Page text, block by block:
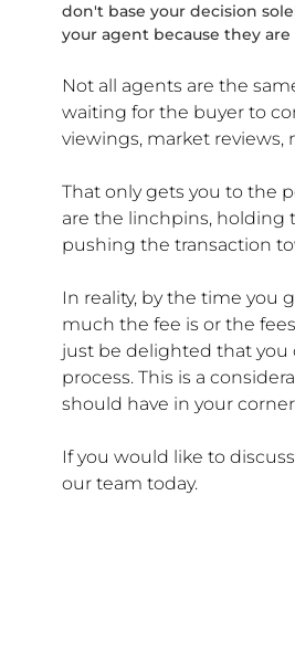
don't base your decision
your agent because they
Not all agents are the
waiting for the buyer to
viewings, market
That only gets you to the
are the linchpins, holding
pushing the transaction
In reality, by the time you
much the fee is or the
just be delighted that you
process. This is a
should have in your
If you would like to
our team today.